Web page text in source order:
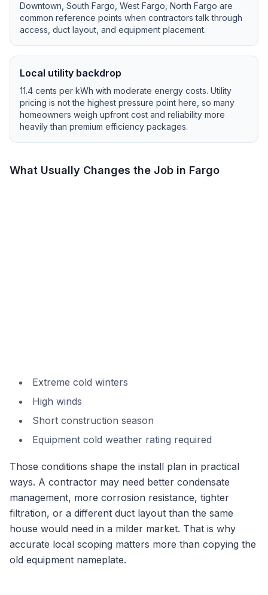
Downtown, South Fargo, West Fargo, North Fargo are
common reference points when contractors talk through
access, duct layout, and equipment placement.
Local utility backdrop
11.4 cents per kWh with moderate energy costs. Utility
pricing is not the highest pressure point here, so many
homeowners weigh upfront cost and reliability more
heavily than premium efficiency packages.
What Usually Changes the Job in Fargo
Extreme cold winters
High winds
Short construction season
Equipment cold weather rating required
Those conditions shape the install plan in practical
ways. A contractor may need better condensate
management, more corrosion resistance, tighter
filtration, or a different duct layout than the same
house would need in a milder market. That is why
accurate local scoping matters more than copying the
old equipment nameplate.